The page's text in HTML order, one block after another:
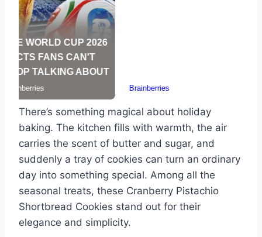
There’s something magical about holiday
baking. The kitchen fills with warmth, the air
carries the scent of butter and sugar, and
suddenly a tray of cookies can turn an ordinary
day into something special. Among all the
seasonal treats, these Cranberry Pistachio
Shortbread Cookies stand out for their
elegance and simplicity.